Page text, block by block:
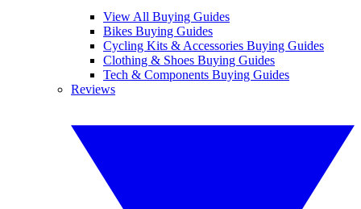
View All Buying Guides
Bikes Buying Guides
Cycling Kits & Accessories Buying Guides
Clothing & Shoes Buying Guides
Tech & Components Buying Guides
Reviews